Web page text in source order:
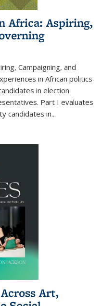
Africa: Aspiring,
Campaigning, and
in African politics
in election
Part I evaluates
candidates in...
Art,